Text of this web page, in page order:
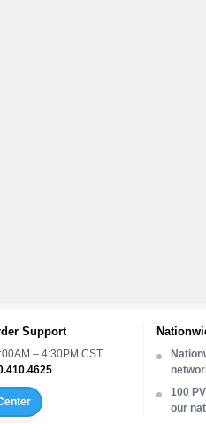
Support
– 4:30PM CST
100
our